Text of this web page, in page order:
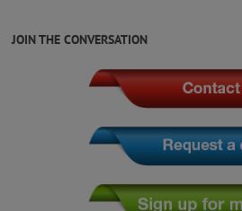
JOIN THE CONVERSATION